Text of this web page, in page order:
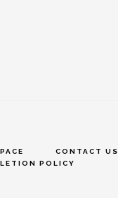
CONTACT US
POLICY